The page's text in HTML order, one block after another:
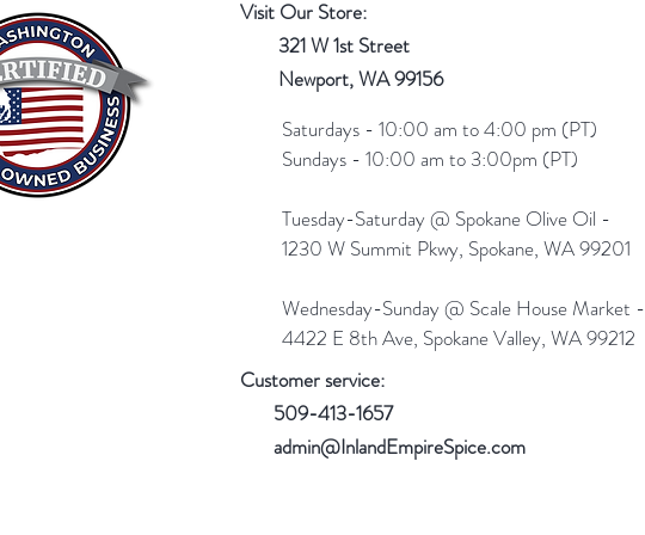
Visit Our Store:
321 W 1st Street
Newport, WA 99156
Customer service:
509-413-1657
admin@InlandEmpireSpice.com
Saturdays - 10:00 am to 4:00 pm (PT)​
Sundays - 10:00 am to 3:00pm (PT)
Tuesday-Saturday @ Spokane Olive Oil -
1230 W Summit Pkwy, Spokane, WA 99201
Wednesday-Sunday @ Scale House Market -
4422 E 8th Ave, Spokane Valley, WA 99212